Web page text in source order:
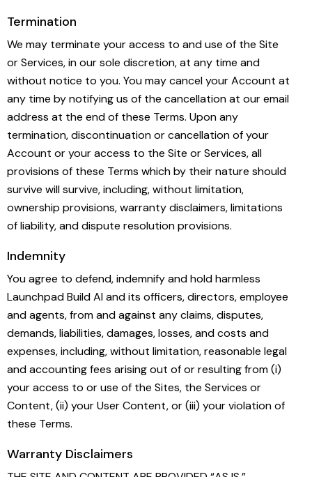
Termination
We may terminate your access to and use of the Site
or Services, in our sole discretion, at any time and
without notice to you. You may cancel your Account at
any time by notifying us of the cancellation at our email
address at the end of these Terms. Upon any
termination, discontinuation or cancellation of your
Account or your access to the Site or Services, all
provisions of these Terms which by their nature should
survive will survive, including, without limitation,
ownership provisions, warranty disclaimers, limitations
of liability, and dispute resolution provisions.
Indemnity
You agree to defend, indemnify and hold harmless
Launchpad Build AI and its officers, directors, employee
and agents, from and against any claims, disputes,
demands, liabilities, damages, losses, and costs and
expenses, including, without limitation, reasonable legal
and accounting fees arising out of or resulting from (i)
your access to or use of the Sites, the Services or
Content, (ii) your User Content, or (iii) your violation of
these Terms.
Warranty Disclaimers